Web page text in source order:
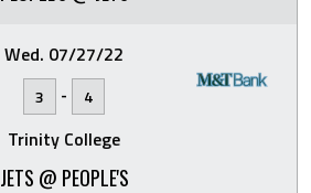
Wed. 07/27/22
3 - 4
Trinity College
JETS @ PEOPLE'S